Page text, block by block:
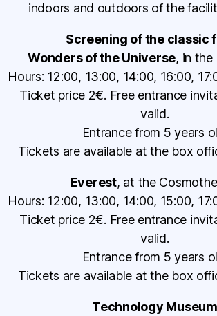
indoors and outdoors of the
Screening of the classic
Wonders of the Universe, in the
Hours: 12:00, 13:00, 14:00, 16:00,
Ticket price 2€. Free entrance
valid.
Entrance from 5 years
Tickets are available at the box
Everest, at the
Hours: 12:00, 13:00, 14:00, 15:00,
Ticket price 2€. Free entrance
valid.
Entrance from 5 years
Tickets are available at the box
Technology Museum